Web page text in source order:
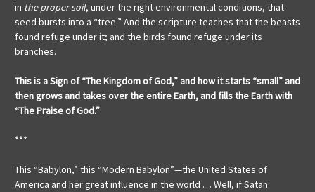
in the proper soil, under the right environmental conditions, that
seed bursts into a “tree.” And the scripture teaches that the beasts
found refuge under it; and the birds found refuge under its
branches.
This is a Sign of “The Kingdom of God,” and how it starts “small” and
then grows and takes over the entire Earth, and fills the Earth with
“The Praise of God.”
***
This “Babylon,” this “Modern Babylon”—the United States of
America and her great influence in the world … Well, if Satan